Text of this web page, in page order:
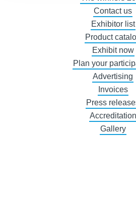
Contact us
Exhibitor list
Product
Exhibit now
Plan your
Advertising
Invoices
Press
Accreditation
Gallery